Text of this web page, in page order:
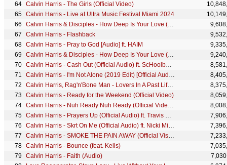
Calvin Harris - The Girls (Official Video)
Calvin Harris - Live at Ultra Music Festival Miami 2024
Calvin Harris & Disciples - How Deep Is Your Love (Calvin Harris & R3hab Remix [Audio])
Calvin Harris - Flashback
Calvin Harris - Pray to God [Audio] ft. HAIM
Calvin Harris & Disciples - How Deep Is Your Love (Chris Lake Remix [Audio])
Calvin Harris - Cash Out (Official Audio) ft. ScHoolboy Q, PARTYNEXTDOOR, D.R.A.M.
Calvin Harris - I'm Not Alone (2019 Edit) [Official Audio]
Calvin Harris, Rag'n'Bone Man - Lovers In A Past Life (Official Video)
Calvin Harris - Ready for the Weekend (Official Video)
Calvin Harris - Nuh Ready Nuh Ready (Official Video) ft. PARTYNEXTDOOR
Calvin Harris - Prayers Up (Official Audio) ft. Travis Scott, A-Trak
Calvin Harris - Skrt On Me (Official Audio) ft. Nicki Minaj
Calvin Harris - SMOKE THE PAIN AWAY (Official Visualiser)
Calvin Harris - Bounce (feat. Kelis)
Calvin Harris - Faith (Audio)